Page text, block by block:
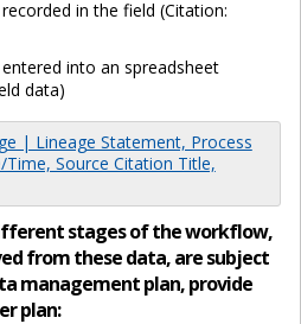
in the field (Citation:
into an spreadsheet
data)
| Lineage Statement, Process
Source Citation Title,
stages of the workflow,
from these data, are subject
management plan, provide
plan: